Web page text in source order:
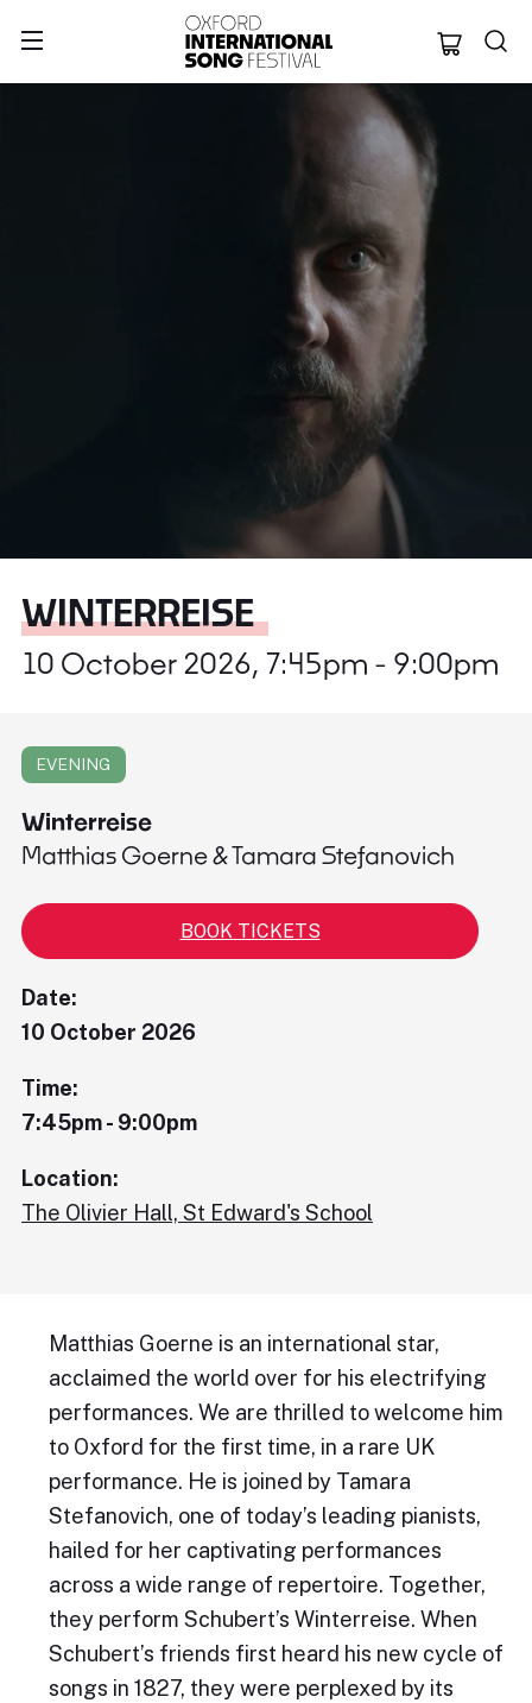
Oxford
WINTERREISE
10 October 2026, 7:45pm - 9:00pm
EVENING
Winterreise
Matthias Goerne & Tamara Stefanovich
BOOK TICKETS
Date:
10 October 2026
Time:
7:45pm - 9:00pm
Location:
The Olivier Hall, St Edward's School
Matthias Goerne is an international star,
acclaimed the world over for his electrifying
performances. We are thrilled to welcome him
to Oxford for the first time, in a rare UK
performance. He is joined by Tamara
Stefanovich, one of today’s leading pianists,
hailed for her captivating performances
across a wide range of repertoire. Together,
they perform Schubert’s Winterreise. When
Schubert’s friends first heard his new cycle of
songs in 1827, they were perplexed by its